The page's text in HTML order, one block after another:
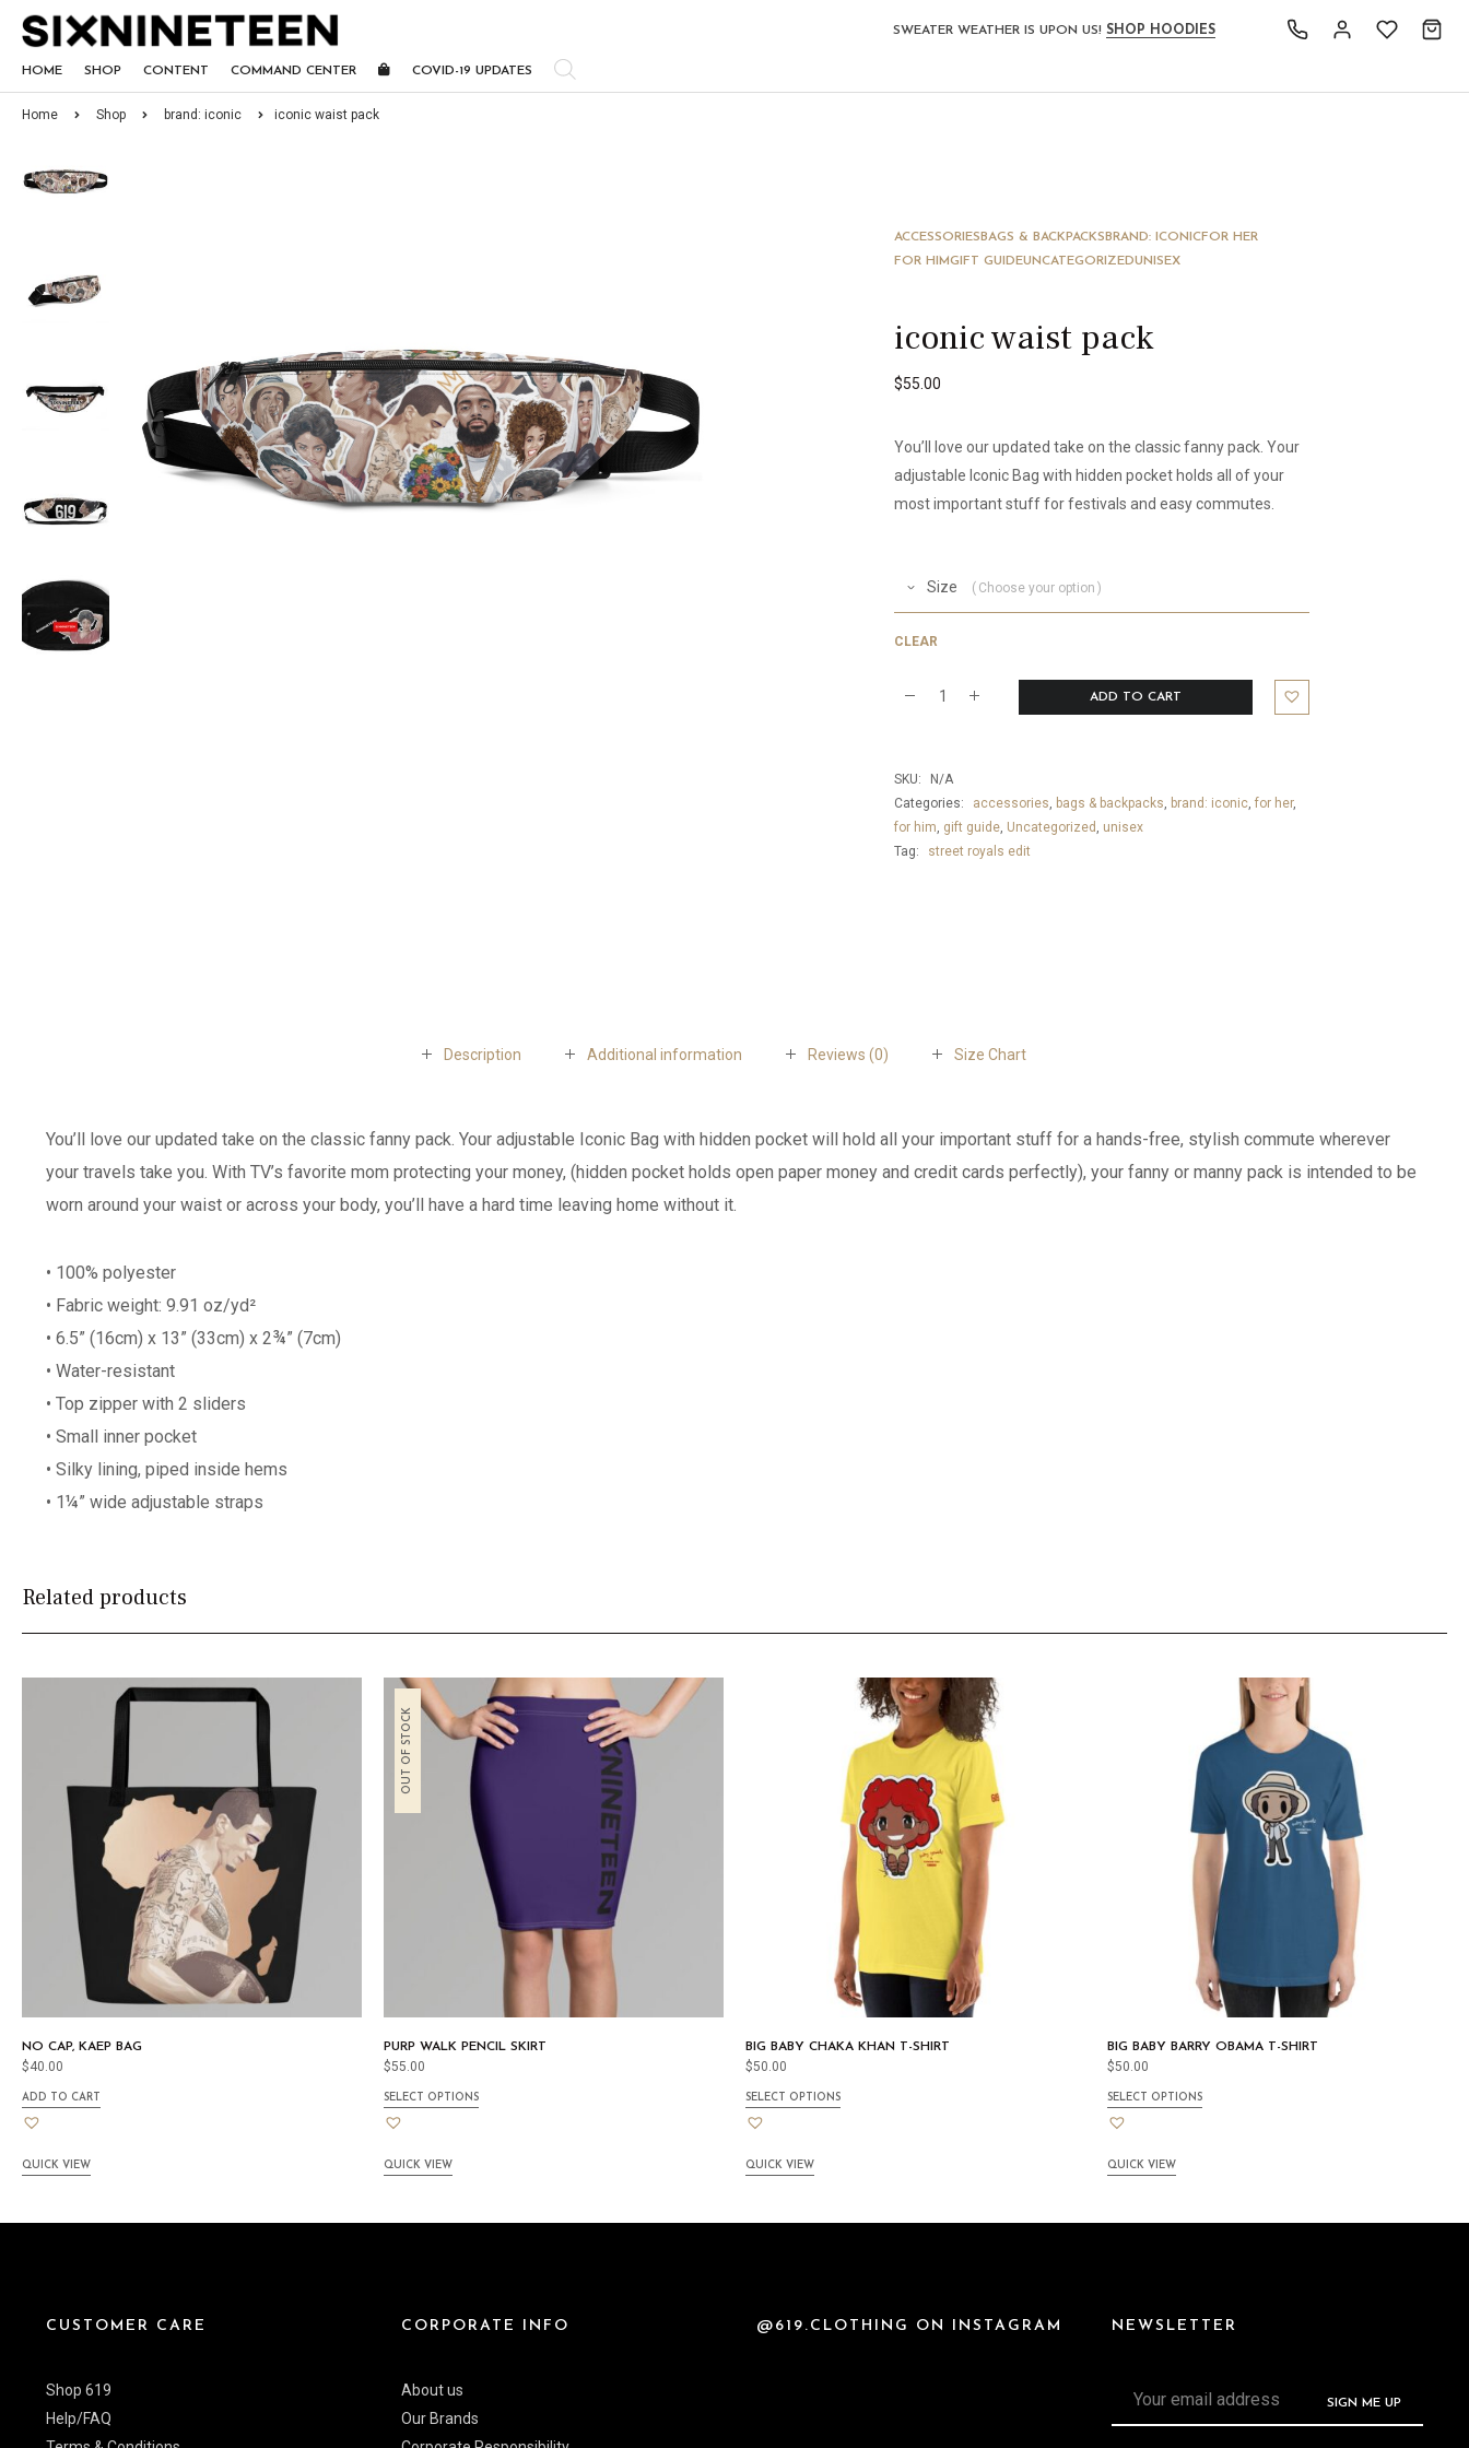
SWEATER WEATHER IS UPON US! SHOP HOODIES
HOME SHOP CONTENT COMMAND CENTER COVID-19 UPDATES
Home Shop brand: iconic iconic waist pack
ACCESSORIES BAGS & BACKPACKS BRAND: ICONICFOR HER
FOR HIMGIFT GUIDEUNCATEGORIZEDUNISEX
iconic waist pack
$55.00
You’ll love our updated take on the classic fanny pack. Your
adjustable Iconic Bag with hidden pocket holds all of your
most important stuff for festivals and easy commutes.
Size Choose your option
CLEAR
pack
quantity
ADD TO CART
SKU:
N/A
Categories:
accessories, bags & backpacks, brand: iconic, for her,
for him, gift guide, Uncategorized , unisex
Tag:
street royals edit
Description Additional information Reviews (0) Size Chart
You’ll love our updated take on the classic fanny pack. Your adjustable Iconic Bag with hidden pocket will hold all your important stuff for a hands-free, stylish commute wherever
your travels take you. With TV’s favorite mom protecting your money, (hidden pocket holds open paper money and credit cards perfectly), your fanny or manny pack is intended to be
worn around your waist or across your body, you’ll have a hard time leaving home without it.
• 100% polyester
• Fabric weight: 9.91 oz/yd²
• 6.5” (16cm) x 13” (33cm) x 2¾” (7cm)
• Water-resistant
• Top zipper with 2 sliders
• Small inner pocket
• Silky lining, piped inside hems
• 1¼” wide adjustable straps
Related products
NO CAP, KAEP BAG
$40.00
ADD TO CART
QUICK VIEW
OUT OF STOCK
PURP WALK PENCIL SKIRT
$55.00
SELECT OPTIONS
QUICK VIEW
BIG BABY CHAKA KHAN T-SHIRT
$50.00
SELECT OPTIONS
QUICK VIEW
BIG BABY BARRY OBAMA T-SHIRT
$50.00
SELECT OPTIONS
QUICK VIEW
CUSTOMER CARE
Shop 619
Help/FAQ
CORPORATE INFO
About us
Our Brands
@619.CLOTHING ON INSTAGRAM NEWSLETTER